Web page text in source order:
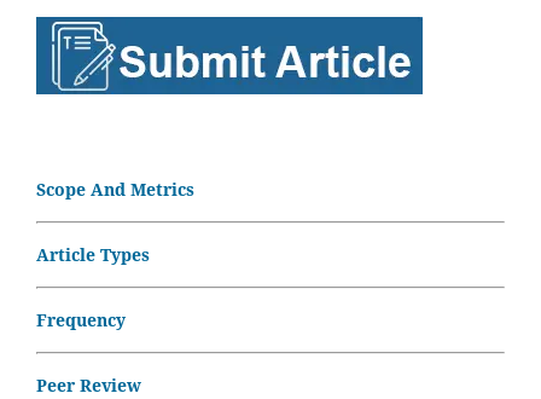
Scope And Metrics
Article Types
Frequency
Peer Review